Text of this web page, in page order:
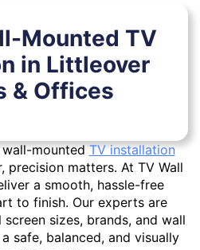
Mounted TV
in Littleover
& Offices
wall-mountedTV installation
precision matters. At TV Wall
a smooth, hassle-free
to finish. Our experts are
sizes, brands, and wall
safe, balanced, and visually